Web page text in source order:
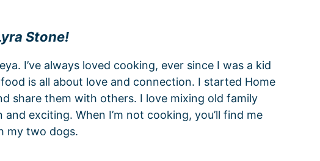
Stone!
I’ve always loved cooking, ever since I was a kid
is all about love and connection. I started Home
share them with others. I love mixing old family
exciting. When I’m not cooking, you’ll find me
my two dogs.